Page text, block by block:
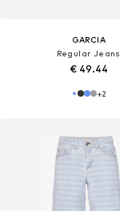
GARCIA
Regular Jeans
€ 49.44
+2